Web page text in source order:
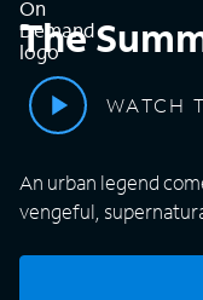
The
WATCH
An urban legend
vengeful,